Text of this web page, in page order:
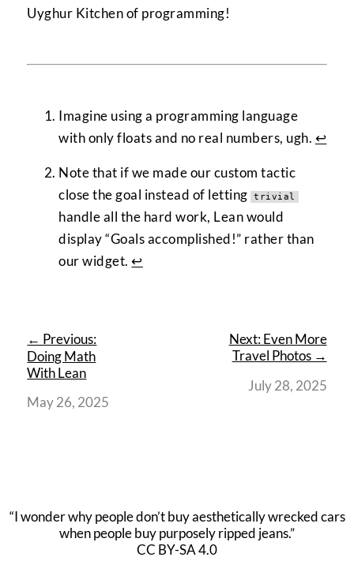
Uyghur Kitchen of programming!
Imagine using a programming language
with only floats and no real numbers, ugh. ↩︎
Note that if we made our custom tactic
close the goal instead of letting trivial
handle all the hard work, Lean would
display “Goals accomplished!” rather than
our widget.↩︎
← Previous:
Doing Math
With Lean
May 26, 2025
Next: Even More
Travel Photos →
July 28, 2025
“I wonder why people don’t buy aesthetically wrecked cars
when people buy purposely ripped jeans.”
CC BY-SA 4.0